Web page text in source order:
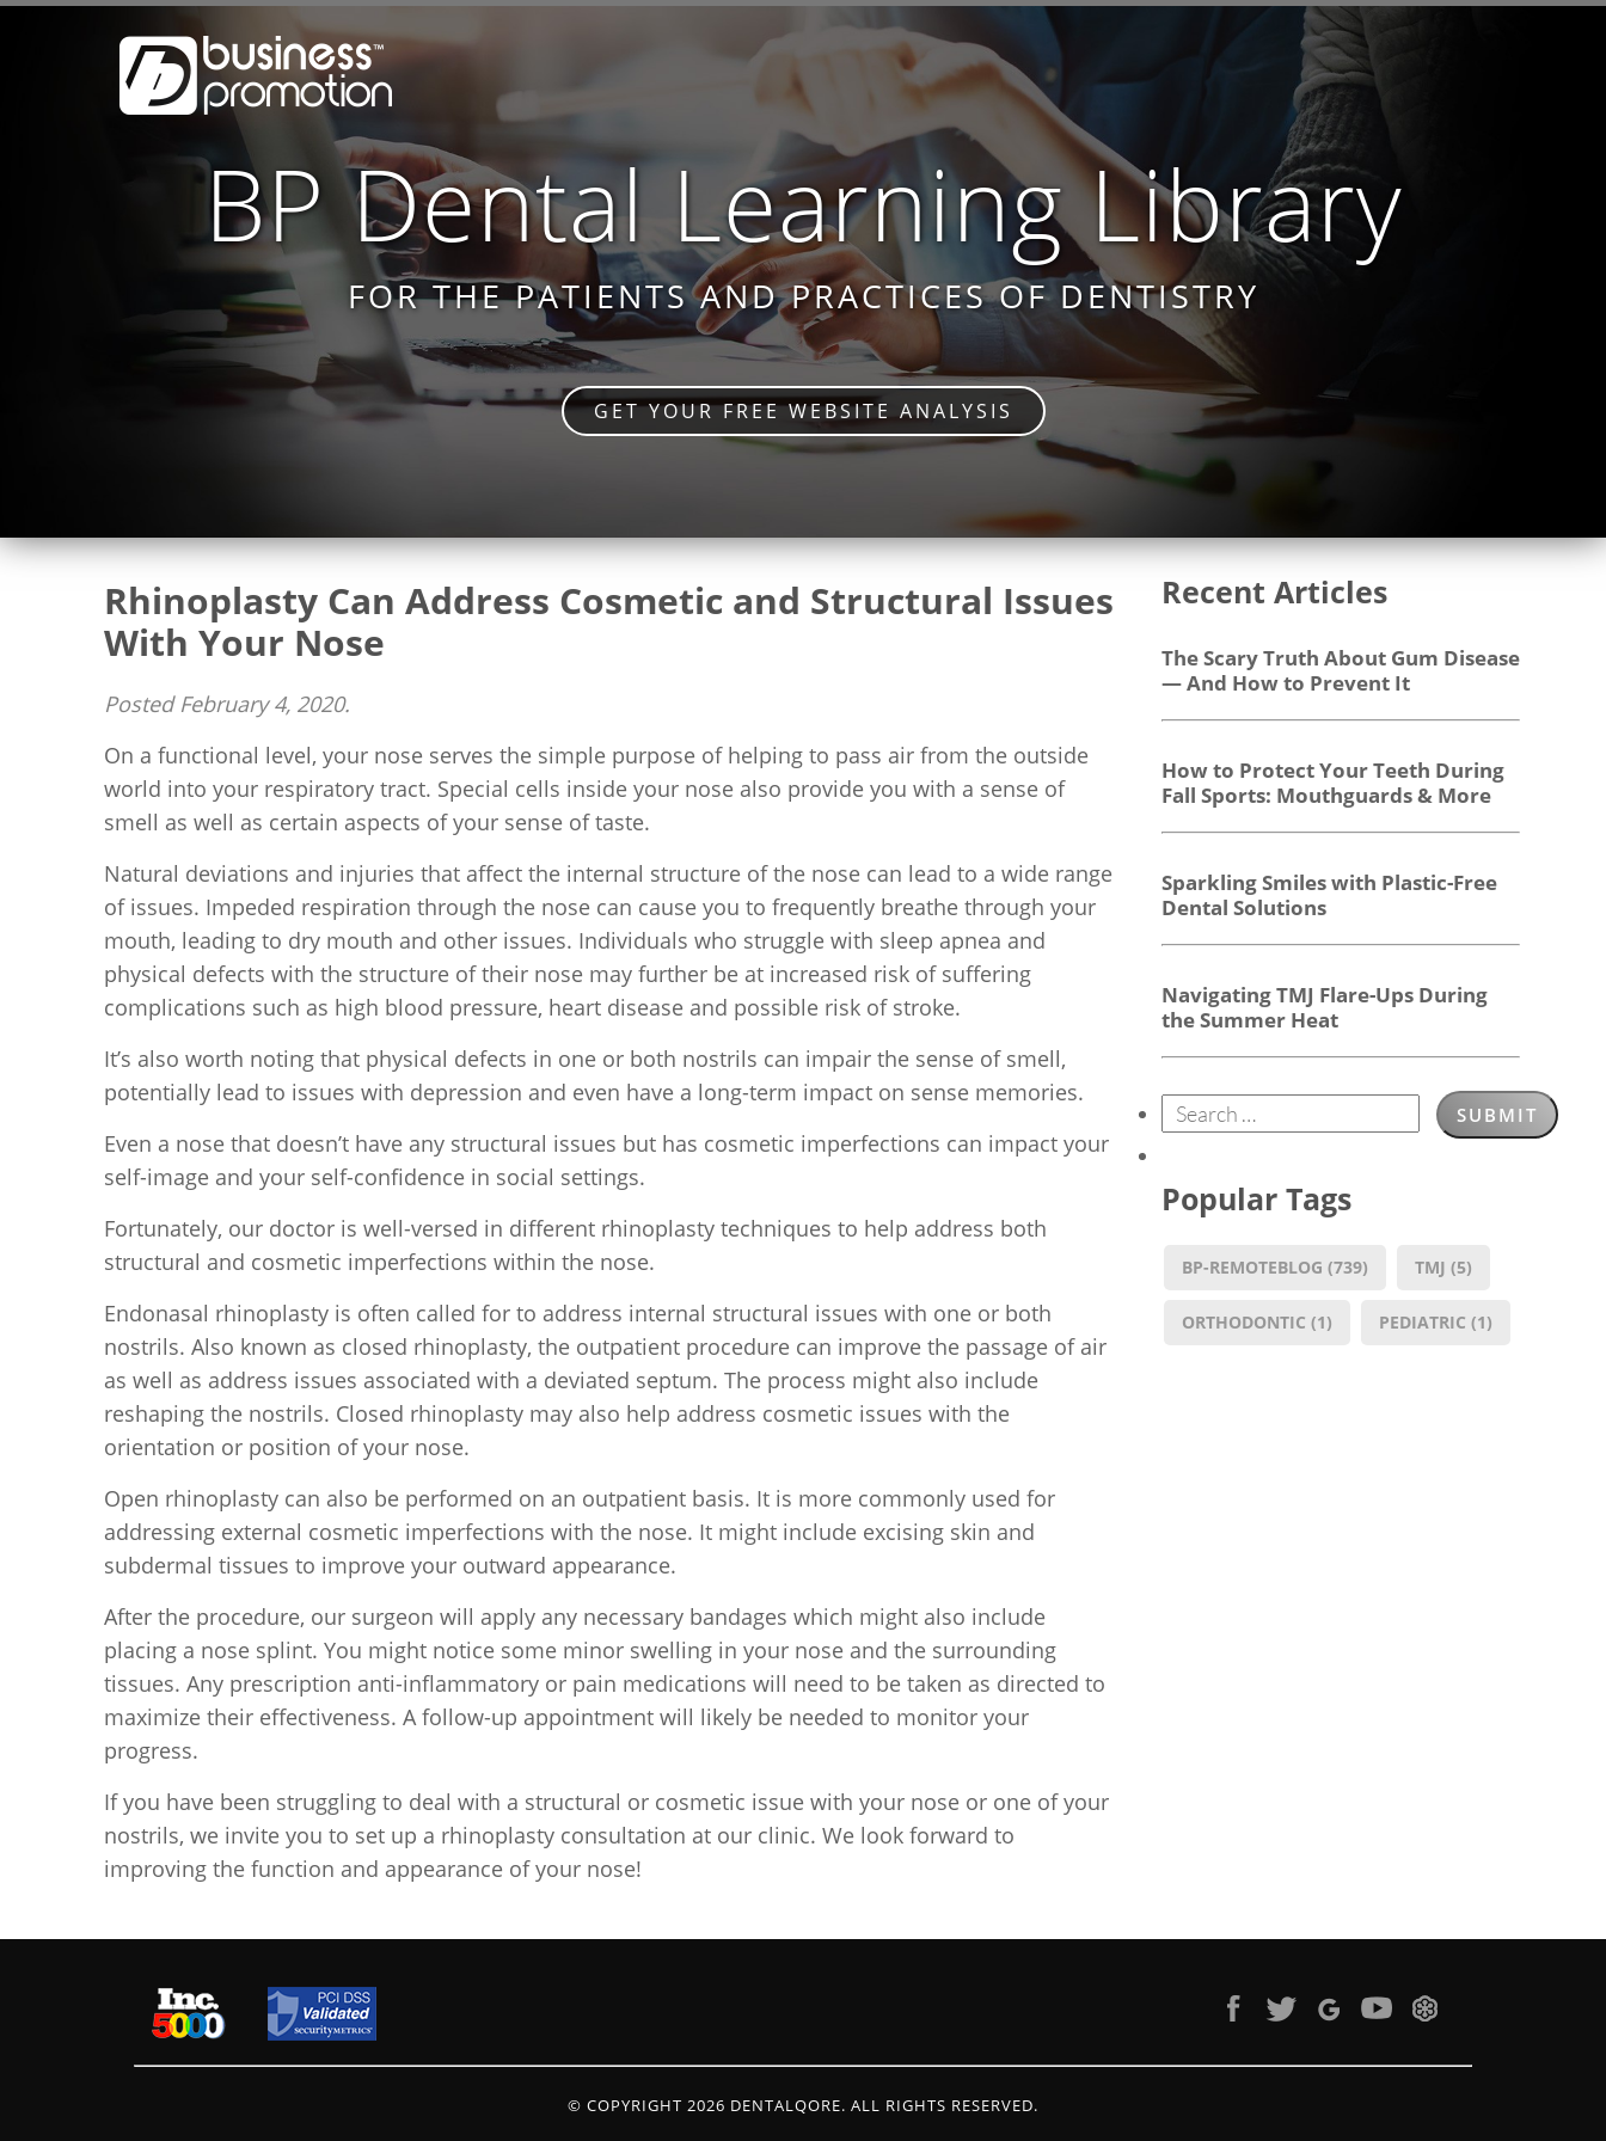
BP Dental Learning Library
FOR THE PATIENTS AND PRACTICES OF DENTISTRY
GET YOUR FREE WEBSITE ANALYSIS
Rhinoplasty Can Address Cosmetic and Structural Issues
With Your Nose
Posted February 4, 2020.
On a functional level, your nose serves the simple purpose of helping to pass air from the outside
world into your respiratory tract. Special cells inside your nose also provide you with a sense of
smell as well as certain aspects of your sense of taste.
Natural deviations and injuries that affect the internal structure of the nose can lead to a wide range
of issues. Impeded respiration through the nose can cause you to frequently breathe through your
mouth, leading to dry mouth and other issues. Individuals who struggle with sleep apnea and
physical defects with the structure of their nose may further be at increased risk of suffering
complications such as high blood pressure, heart disease and possible risk of stroke.
It’s also worth noting that physical defects in one or both nostrils can impair the sense of smell,
potentially lead to issues with depression and even have a long-term impact on sense memories.
Even a nose that doesn’t have any structural issues but has cosmetic imperfections can impact your
self-image and your self-confidence in social settings.
Fortunately, our doctor is well-versed in different rhinoplasty techniques to help address both
structural and cosmetic imperfections within the nose.
Endonasal rhinoplasty is often called for to address internal structural issues with one or both
nostrils. Also known as closed rhinoplasty, the outpatient procedure can improve the passage of air
as well as address issues associated with a deviated septum. The process might also include
reshaping the nostrils. Closed rhinoplasty may also help address cosmetic issues with the
orientation or position of your nose.
Open rhinoplasty can also be performed on an outpatient basis. It is more commonly used for
addressing external cosmetic imperfections with the nose. It might include excising skin and
subdermal tissues to improve your outward appearance.
After the procedure, our surgeon will apply any necessary bandages which might also include
placing a nose splint. You might notice some minor swelling in your nose and the surrounding
tissues. Any prescription anti-inflammatory or pain medications will need to be taken as directed to
maximize their effectiveness. A follow-up appointment will likely be needed to monitor your
progress.
If you have been struggling to deal with a structural or cosmetic issue with your nose or one of your
nostrils, we invite you to set up a rhinoplasty consultation at our clinic. We look forward to
improving the function and appearance of your nose!
Recent Articles
The Scary Truth About Gum Disease
— And How to Prevent It
How to Protect Your Teeth During
Fall Sports: Mouthguards & More
Sparkling Smiles with Plastic-Free
Dental Solutions
Navigating TMJ Flare-Ups During
the Summer Heat
Popular Tags
BP-REMOTEBLOG (739) TMJ (5)
ORTHODONTIC (1) PEDIATRIC (1)
© COPYRIGHT 2026 DENTALQORE. ALL RIGHTS RESERVED.